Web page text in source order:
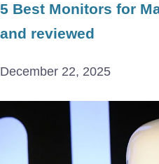
5 Best Monitors for
and reviewed
December 22, 2025